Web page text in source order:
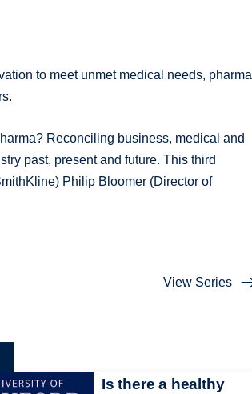
to meet unmet medical needs, pharma
Reconciling business, medical and
past, present and future. This third
Philip Bloomer (Director of
View Series
Is there a healthy